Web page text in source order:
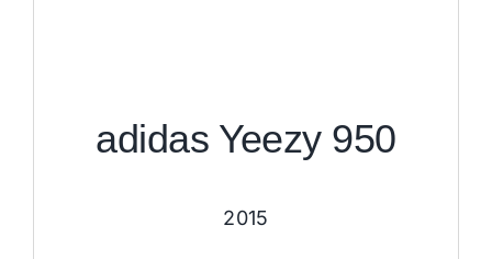
adidas Yeezy 950
2015